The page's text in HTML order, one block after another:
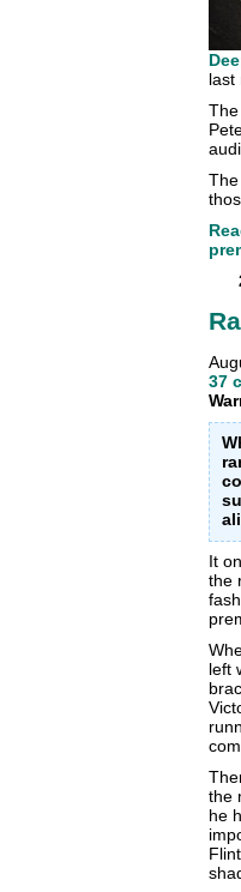
last
37
It
the
left
the
he